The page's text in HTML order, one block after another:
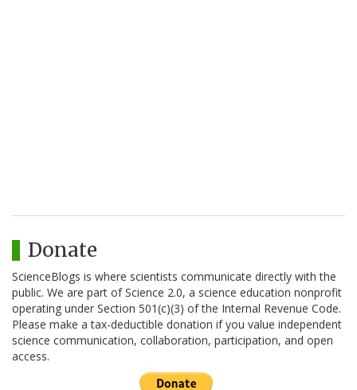
Donate
ScienceBlogs is where scientists communicate directly with the
public. We are part of Science 2.0, a science education nonprofit
operating under Section 501(c)(3) of the Internal Revenue Code.
Please make a tax-deductible donation if you value independent
science communication, collaboration, participation, and open
access.